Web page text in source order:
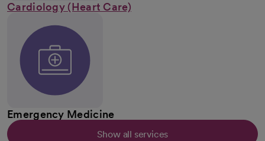
Cardiology (Heart Care)
Emergency Medicine
Show all services